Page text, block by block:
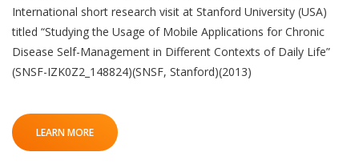
International short research visit at Stanford University (USA)
titled “Studying the Usage of Mobile Applications for Chronic
Disease Self-Management in Different Contexts of Daily Life”
(SNSF-IZK0Z2_148824)(SNSF, Stanford)(2013)
LEARN MORE